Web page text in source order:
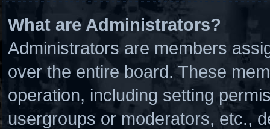
What are Administrators?
Administrators are members
over the entire board. These
operation, including setting
usergroups or moderators, etc.,